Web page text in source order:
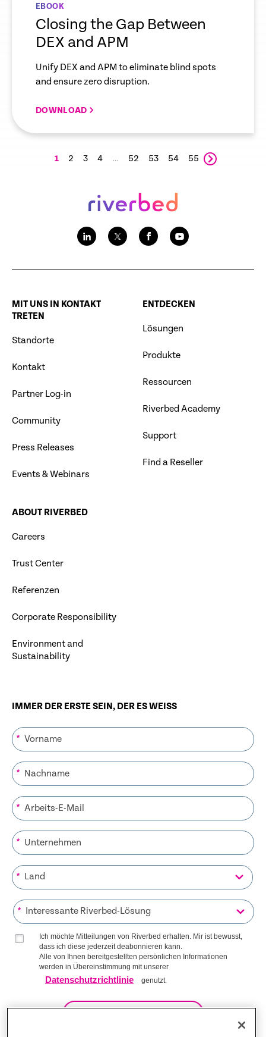
EBOOK
Closing the Gap Between
DEX and APM
Unify DEX and APM to eliminate blind spots
and ensure zero disruption.
DOWNLOAD
1 2 3 4 … 52 53 54 55
MIT UNS IN KONTAKT
TRETEN
Standorte
Kontakt
Partner Log-in
Community
Press Releases
Events & Webinars
ENTDECKEN
Lösungen
Produkte
Ressourcen
Riverbed Academy
Support
Find a Reseller
ABOUT RIVERBED
Careers
Trust Center
Referenzen
Corporate Responsibility
Environment and
Sustainability
IMMER DER ERSTE SEIN, DER ES WEISS
*
*
*
*
*
*
Ich möchte Mitteilungen von Riverbed erhalten. Mir ist bewusst,
dass ich diese jederzeit deabonnieren kann.
Alle von Ihnen bereitgestellten persönlichen Informationen
werden in Übereinstimmung mit unserer
Datenschutzrichtlinie genutzt.